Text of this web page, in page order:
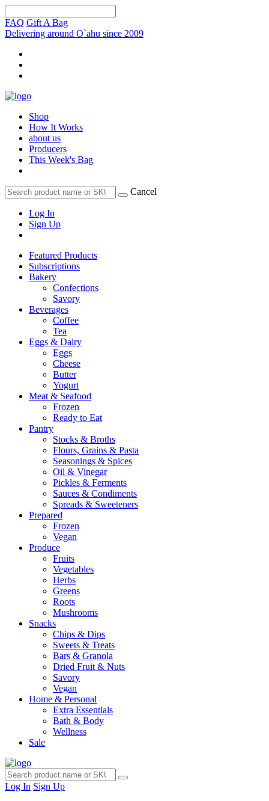
FAQ Gift A Bag
Delivering around O`ahu since 2009
Shop
How It Works
about us
Producers
This Week's Bag
Cancel
Log In
Sign Up
Featured Products
Subscriptions
Bakery
Confections
Savory
Beverages
Coffee
Tea
Eggs & Dairy
Eggs
Cheese
Butter
Yogurt
Meat & Seafood
Frozen
Ready to Eat
Pantry
Stocks & Broths
Flours, Grains & Pasta
Seasonings & Spices
Oil & Vinegar
Pickles & Ferments
Sauces & Condiments
Spreads & Sweeteners
Prepared
Frozen
Vegan
Produce
Fruits
Vegetables
Herbs
Greens
Roots
Mushrooms
Snacks
Chips & Dips
Sweets & Treats
Bars & Granola
Dried Fruit & Nuts
Savory
Vegan
Home & Personal
Extra Essentials
Bath & Body
Wellness
Sale
Log In Sign Up